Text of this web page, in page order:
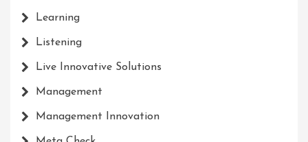
Learning
Listening
Live Innovative Solutions
Management
Management Innovation